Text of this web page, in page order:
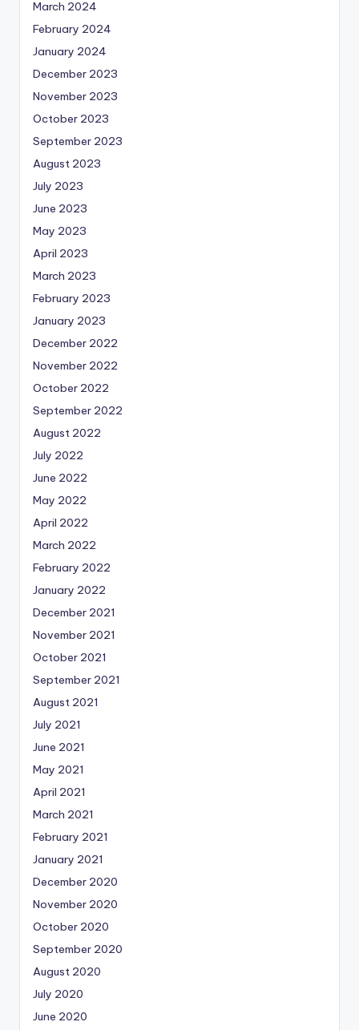
March 2024
February 2024
January 2024
December 2023
November 2023
October 2023
September 2023
August 2023
July 2023
June 2023
May 2023
April 2023
March 2023
February 2023
January 2023
December 2022
November 2022
October 2022
September 2022
August 2022
July 2022
June 2022
May 2022
April 2022
March 2022
February 2022
January 2022
December 2021
November 2021
October 2021
September 2021
August 2021
July 2021
June 2021
May 2021
April 2021
March 2021
February 2021
January 2021
December 2020
November 2020
October 2020
September 2020
August 2020
July 2020
June 2020